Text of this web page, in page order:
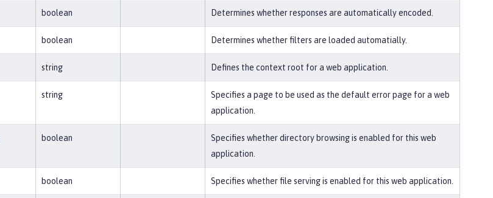
boolean Determines whether responses are automatically encoded.
boolean Determines whether filters are loaded automatially.
string Defines the context root for a web application.
string
Specifies a page to be used as the default error page for a web
application.
boolean
Specifies whether directory browsing is enabled for this web
application.
boolean Specifies whether file serving is enabled for this web application.